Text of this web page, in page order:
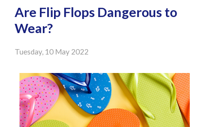
Are Flip Flops Dangerous to
Wear?
Tuesday, 10 May 2022